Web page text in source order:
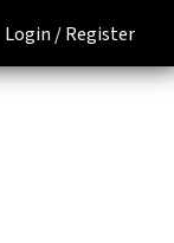
Login /Register